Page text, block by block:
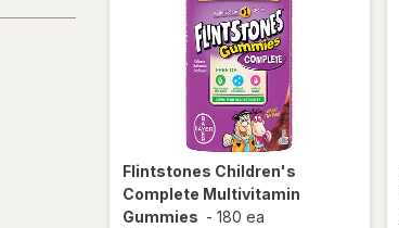
Flintstones Children's
Complete Multivitamin
Gummies - 180 ea